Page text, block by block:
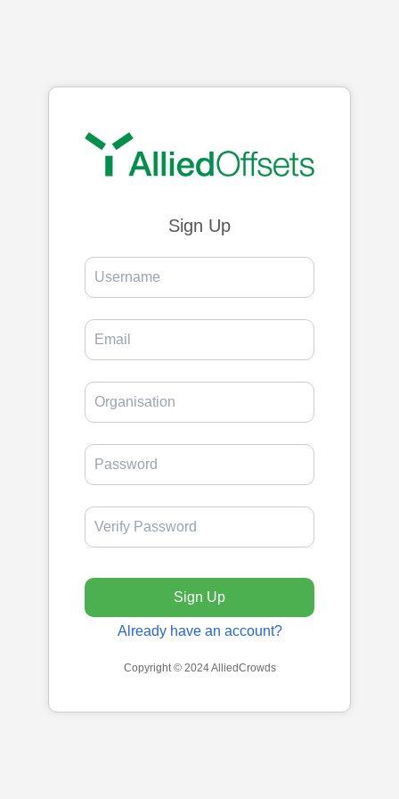
Sign Up
Sign Up
Already have an account?
Copyright © 2024 AlliedCrowds